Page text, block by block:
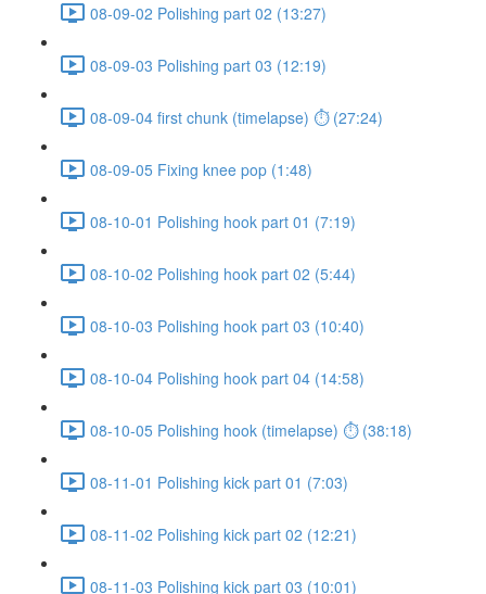
08-09-02 Polishing part 02 (13:27)
08-09-03 Polishing part 03 (12:19)
08-09-04 first chunk (timelapse) ⏱ (27:24)
08-09-05 Fixing knee pop (1:48)
08-10-01 Polishing hook part 01 (7:19)
08-10-02 Polishing hook part 02 (5:44)
08-10-03 Polishing hook part 03 (10:40)
08-10-04 Polishing hook part 04 (14:58)
08-10-05 Polishing hook (timelapse) ⏱ (38:18)
08-11-01 Polishing kick part 01 (7:03)
08-11-02 Polishing kick part 02 (12:21)
08-11-03 Polishing kick part 03 (10:01)